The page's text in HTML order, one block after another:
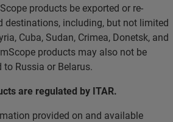
products be exported or re-
destinations, including, but not limited
Cuba, Sudan, Crimea, Donetsk, and
products may also not be
to Russia or Belarus.
are regulated by ITAR.
provided on and available